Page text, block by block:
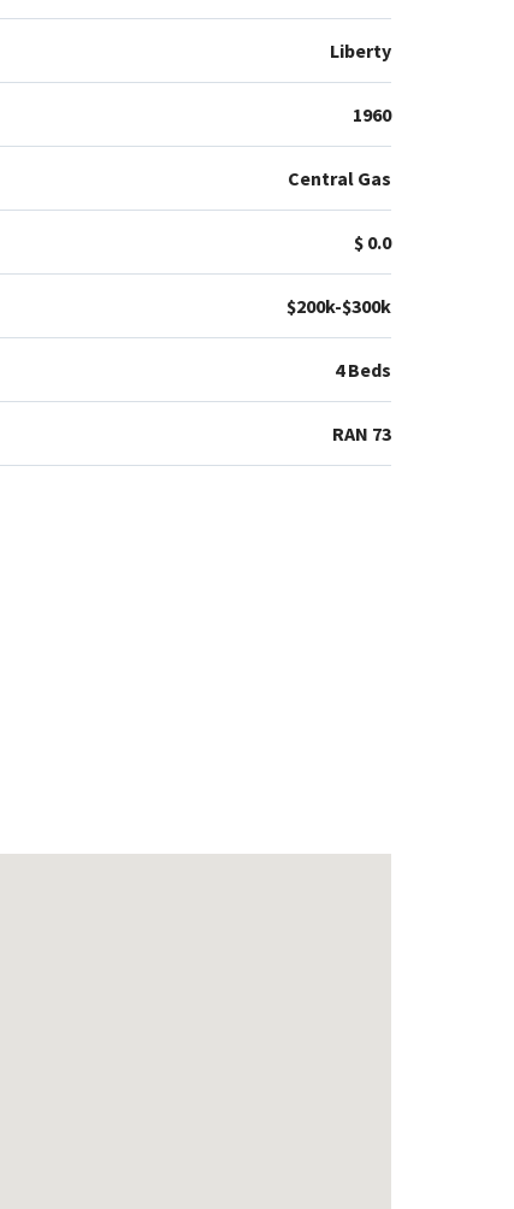
Liberty
1960
Central Gas
$ 0.0
$200k-$300k
4 Beds
RAN 73